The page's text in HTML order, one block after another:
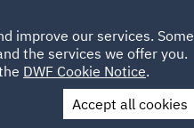
CAREERS
UK
Contact Us
improve our services. Some
the services we offer you.
DWF Cookie Notice.
Accept all cookies